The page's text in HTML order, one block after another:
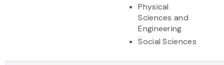
Physical
Sciences and
Engineering
Social Sciences